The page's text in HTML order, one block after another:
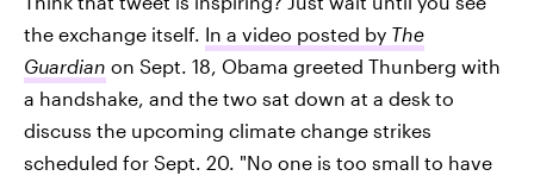
the exchange itself. In a video posted by The
Guardian on Sept. 18, Obama greeted Thunberg with
a handshake, and the two sat down at a desk to
discuss the upcoming climate change strikes
scheduled for Sept. 20. "No one is too small to have